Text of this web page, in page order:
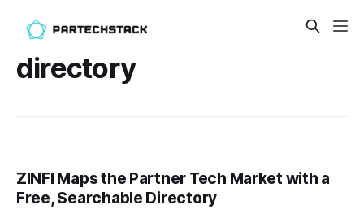
directory
ZINFI Maps the Partner Tech Market with a
Free, Searchable Directory